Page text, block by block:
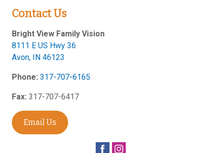
Contact Us
Bright View Family Vision
8111 E US Hwy 36
Avon, IN 46123
Phone: 317-707-6165
Fax: 317-707-6417
Email Us